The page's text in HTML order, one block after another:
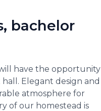
bachelor
have the opportunity
Elegant design and
atmosphere for
of our homestead is